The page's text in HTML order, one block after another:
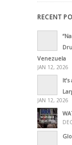
RECENT
Venezuela
JAN 12, 2026
JAN 12, 2026